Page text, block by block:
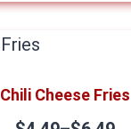
Chili Cheese Fries